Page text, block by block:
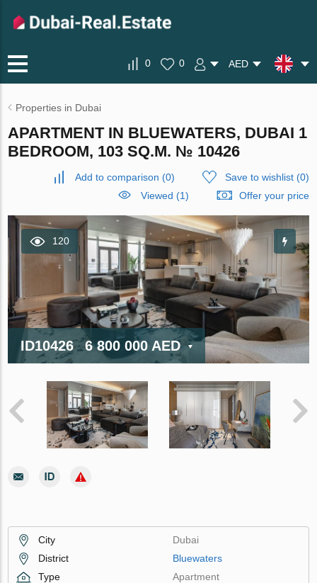
0 0 AED
Properties in Dubai
APARTMENT IN BLUEWATERS, DUBAI 1
BEDROOM, 103 SQ.M. № 10426
Add to comparison (0) Save to wishlist(0)
Viewed (1)
Offer your price
120
ID10426 6 800 000 AED
City
Dubai
District
Bluewaters
Type
Apartment